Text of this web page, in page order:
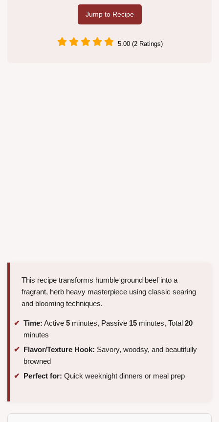
Jump to Recipe
5.00 (2 Ratings)
This recipe transforms humble ground beef into a
fragrant, herb heavy masterpiece using classic searing
and blooming techniques.
Time: Active 5 minutes, Passive 15 minutes, Total 20
minutes
Flavor/Texture Hook: Savory, woodsy, and beautifully
browned
Perfect for: Quick weeknight dinners or meal prep